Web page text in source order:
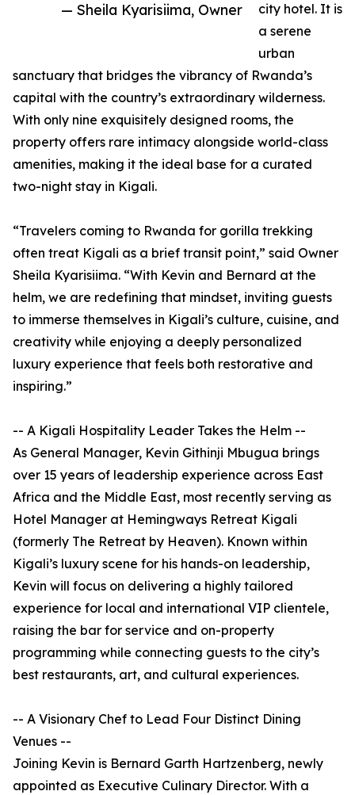
— Sheila Kyarisiima, Owner
city hotel. It is
a serene
urban
sanctuary that bridges the vibrancy of Rwanda’s
capital with the country’s extraordinary wilderness.
With only nine exquisitely designed rooms, the
property offers rare intimacy alongside world-class
amenities, making it the ideal base for a curated
two-night stay in Kigali.
“Travelers coming to Rwanda for gorilla trekking
often treat Kigali as a brief transit point,” said Owner
Sheila Kyarisiima. “With Kevin and Bernard at the
helm, we are redefining that mindset, inviting guests
to immerse themselves in Kigali’s culture, cuisine, and
creativity while enjoying a deeply personalized
luxury experience that feels both restorative and
inspiring.”
-- A Kigali Hospitality Leader Takes the Helm --
As General Manager, Kevin Githinji Mbugua brings
over 15 years of leadership experience across East
Africa and the Middle East, most recently serving as
Hotel Manager at Hemingways Retreat Kigali
(formerly The Retreat by Heaven). Known within
Kigali’s luxury scene for his hands-on leadership,
Kevin will focus on delivering a highly tailored
experience for local and international VIP clientele,
raising the bar for service and on-property
programming while connecting guests to the city’s
best restaurants, art, and cultural experiences.
-- A Visionary Chef to Lead Four Distinct Dining
Venues --
Joining Kevin is Bernard Garth Hartzenberg, newly
appointed as Executive Culinary Director. With a